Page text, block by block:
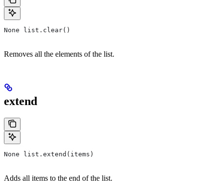
None list.clear()
Removes all the elements of the list.
extend
None list.extend(items)
Adds all items to the end of the list.